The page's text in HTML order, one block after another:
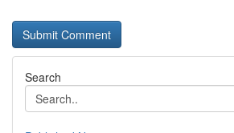
Search